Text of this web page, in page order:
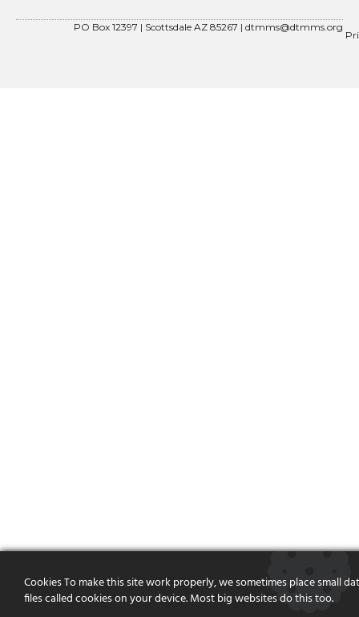
PO Box 12397 | Scottsdale AZ 85267 | dtmms@dtmms.org
Cookies To make this site work properly, we sometimes place small
files called cookies on your device. Most big websites do this too.